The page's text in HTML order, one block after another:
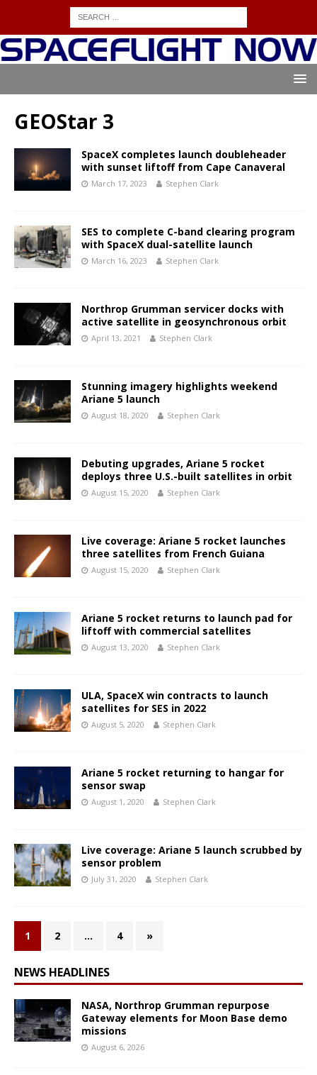
GEOStar 3
SpaceX completes launch doubleheader
with sunset liftoff from Cape Canaveral
March 17, 2023 Stephen Clark
SES to complete C-band clearing program
with SpaceX dual-satellite launch
March 16, 2023 Stephen Clark
Northrop Grumman servicer docks with
active satellite in geosynchronous orbit
April 13, 2021 Stephen Clark
Stunning imagery highlights weekend
Ariane 5 launch
August 18, 2020 Stephen Clark
Debuting upgrades, Ariane 5 rocket
deploys three U.S.-built satellites in orbit
August 15, 2020 Stephen Clark
Live coverage: Ariane 5 rocket launches
three satellites from French Guiana
August 15, 2020 Stephen Clark
Ariane 5 rocket returns to launch pad for
liftoff with commercial satellites
August 13, 2020 Stephen Clark
ULA, SpaceX win contracts to launch
satellites for SES in 2022
August 5, 2020 Stephen Clark
Ariane 5 rocket returning to hangar for
sensor swap
August 1, 2020 Stephen Clark
Live coverage: Ariane 5 launch scrubbed by
sensor problem
July 31, 2020 Stephen Clark
1 2 … 4 »
NEWS HEADLINES
NASA, Northrop Grumman repurpose
Gateway elements for Moon Base demo
missions
August 6, 2026